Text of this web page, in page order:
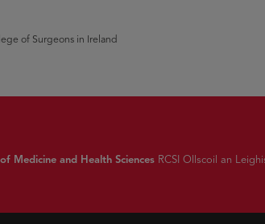
of Surgeons in Ireland
Medicine and Health Sciences RCSI Ollscoil an